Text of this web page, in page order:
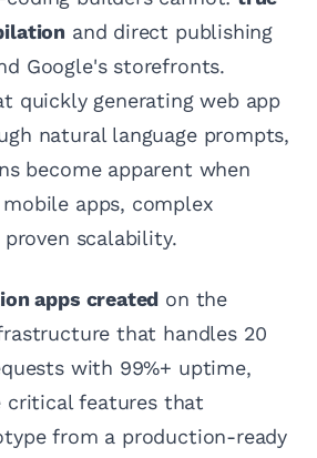
and direct publishing
Google's storefronts.
quickly generating web app
natural language prompts,
become apparent when
apps, complex
scalability.
apps created on the
that handles 20
with 99%+ uptime,
critical features that
from a production-ready